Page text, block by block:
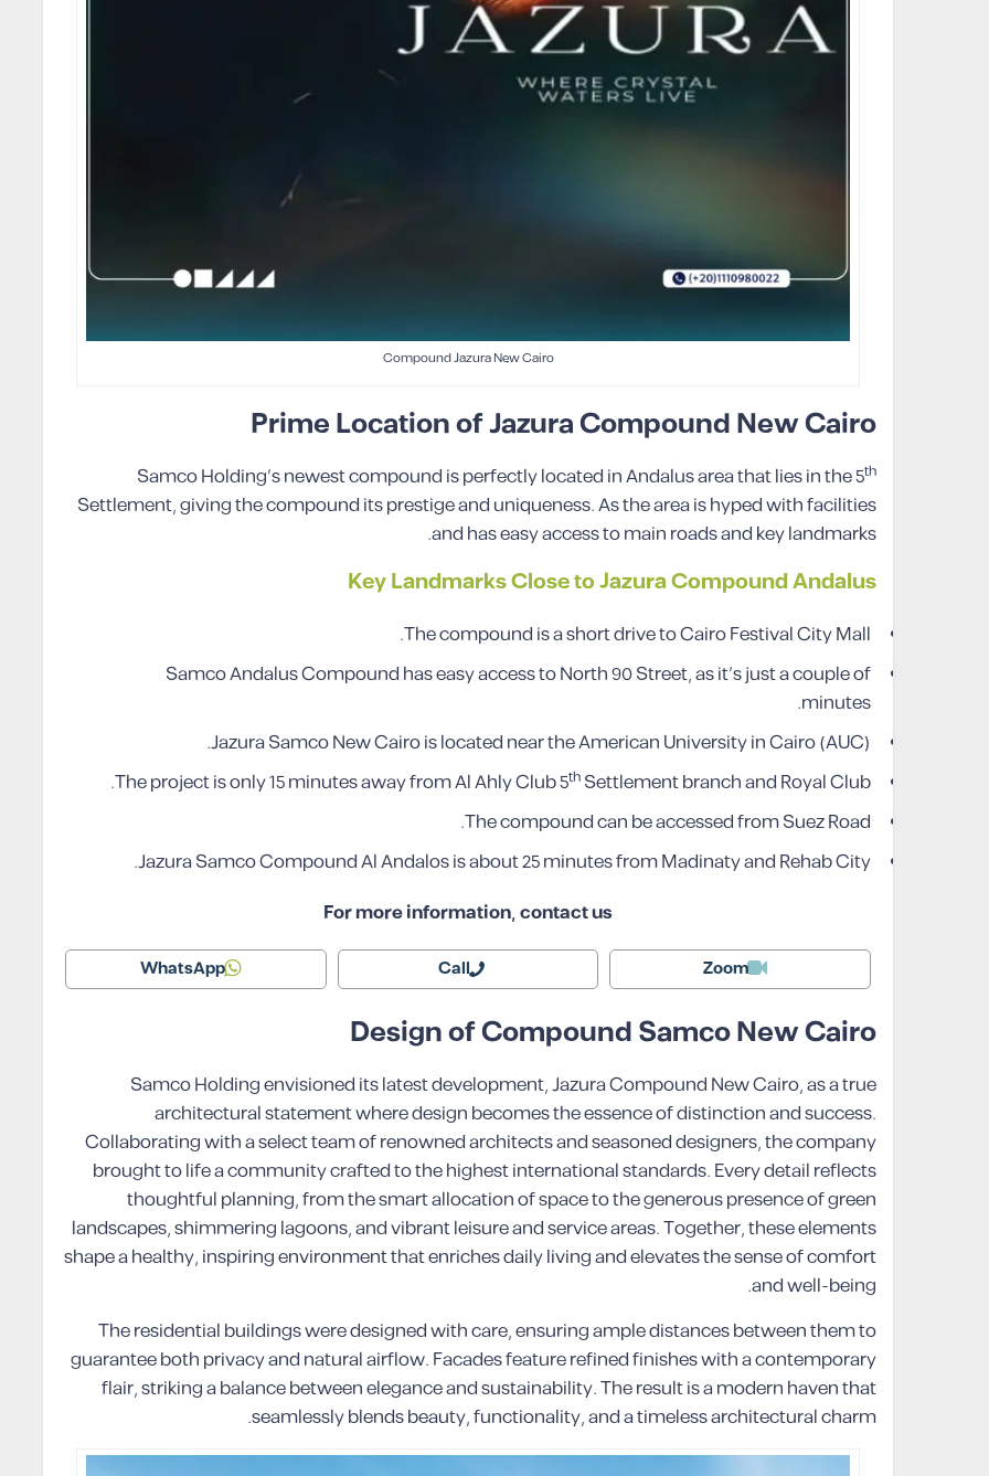
Compound Jazura New Cairo
Prime Location ofJazuraCompound New Cairo
Samco Holding’s newest compound is perfectly located in Andalus area that lies in the 5th
Settlement, giving the compound its prestige and uniqueness. As the area is hyped with facilities
and has easy access to main roads and key landmarks.
Key Landmarks Close toJazuraCompound Andalus
The compound is a short drive to Cairo Festival City Mall.
Samco Andalus Compound has easy access to North 90 Street, as it’s just a couple of
minutes.
Jazura Samco New Cairo is located near the American University in Cairo (AUC).
The project is only 15 minutes away from Al Ahly Club 5th Settlement branch and Royal Club.
The compound can be accessed from Suez Road.
Jazura Samco Compound Al Andalos is about 25 minutes from Madinaty and Rehab City.
For more information, contact us
Zoom
Call
WhatsApp
Design of Compound Samco New Cairo
Samco Holding envisioned its latest development, Jazura Compound New Cairo, as a true
architectural statement where design becomes the essence of distinction and success.
Collaborating with a select team of renowned architects and seasoned designers, the company
brought to life a community crafted to the highest international standards. Every detail reflects
thoughtful planning, from the smart allocation of space to the generous presence of green
landscapes, shimmering lagoons, and vibrant leisure and service areas. Together, these elements
shape a healthy, inspiring environment that enriches daily living and elevates the sense of comfort
and well-being.
The residential buildings were designed with care, ensuring ample distances between them to
guarantee both privacy and natural airflow. Facades feature refined finishes with a contemporary
flair, striking a balance between elegance and sustainability. The result is a modern haven that
seamlessly blends beauty, functionality, and a timeless architectural charm.